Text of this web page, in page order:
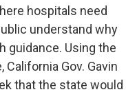
hospitals need
understand why
guidance. Using the
Gov. Gavin
that the state would